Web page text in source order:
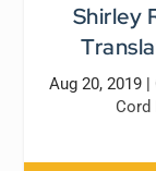
Shirley
Aug 20, 2019|
Cord